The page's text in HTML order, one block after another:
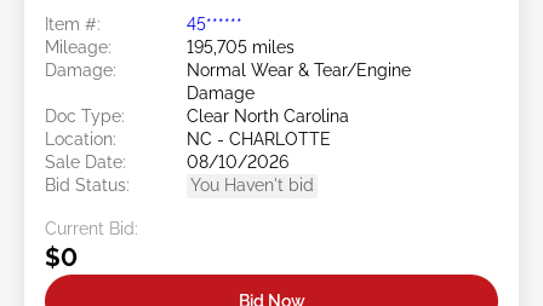
Item #:
45******
Mileage:
195,705 miles
Damage:
Normal Wear & Tear/Engine
Damage
Doc Type:
Clear North Carolina
Location:
NC - CHARLOTTE
Sale Date:
08/10/2026
Bid Status:
You Haven't bid
Current Bid:
$0
Bid Now